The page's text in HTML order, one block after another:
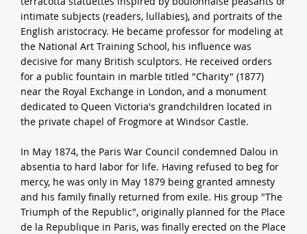
intimate subjects (readers, lullabies), and portraits of the
English aristocracy. He became professor for modeling at
the National Art Training School, his influence was
decisive for many British sculptors. He received orders
for a public fountain in marble titled "Charity" (1877)
near the Royal Exchange in London, and a monument
dedicated to Queen Victoria's grandchildren located in
the private chapel of Frogmore at Windsor Castle.
In May 1874, the Paris War Council condemned Dalou in
absentia to hard labor for life. Having refused to beg for
mercy, he was only in May 1879 being granted amnesty
and his family finally returned from exile. His group "The
Triumph of the Republic", originally planned for the Place
de la Republique in Paris, was finally erected on the Place